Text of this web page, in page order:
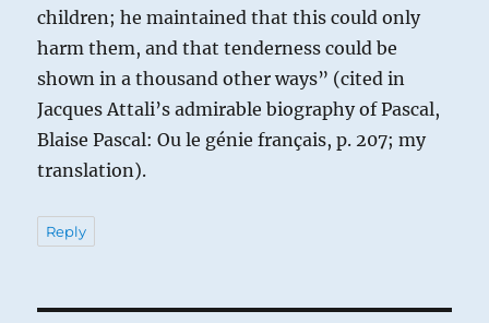
children; he maintained that this could only
harm them, and that tenderness could be
shown in a thousand other ways” (cited in
Jacques Attali’s admirable biography of Pascal,
Blaise Pascal: Ou le génie français, p. 207; my
translation).
Reply